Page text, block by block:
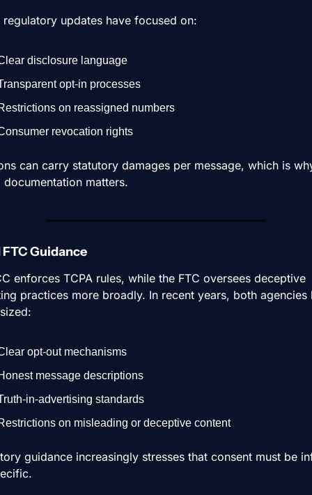
regulatory updates have focused on:
disclosure language
opt-in processes
on reassigned numbers
revocation rights
can carry statutory damages per message, which is
documentation matters.
FTC Guidance
enforces TCPA rules, while the FTC oversees deceptive
practices more broadly. In recent years, both agencies
opt-out mechanisms
message descriptions
in-advertising standards
on misleading or deceptive content
guidance increasingly stresses that consent must be